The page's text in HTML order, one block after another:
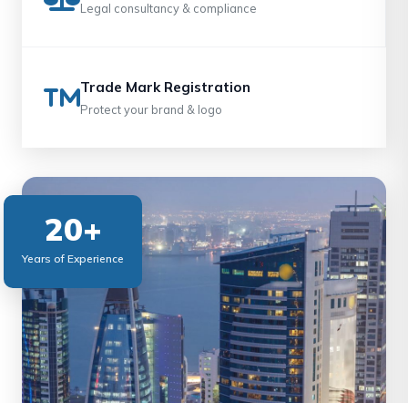
Legal consultancy & compliance
Trade Mark Registration
Protect your brand & logo
20+
Years of Experience